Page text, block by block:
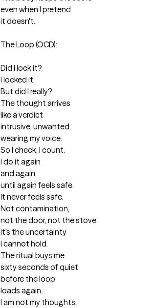
even when I pretend
it doesn't.
The Loop (OCD):
Did I lock it?
I locked it.
But did I really?
The thought arrives
like a verdict
intrusive, unwanted,
wearing my voice.
So I check. I count.
I do it again
and again
until again feels safe.
It never feels safe.
Not contamination,
not the door, not the stove
it's the uncertainty
I cannot hold.
The ritual buys me
sixty seconds of quiet
before the loop
loads again.
I am not my thoughts.